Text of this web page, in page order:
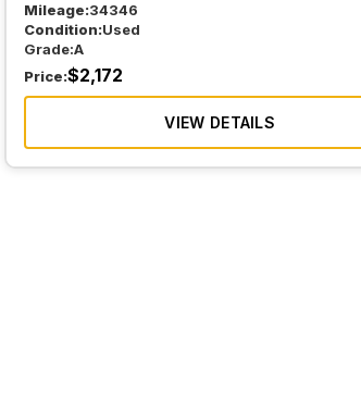
Mileage:34346
Condition:Used
Grade:A
Price:$2,172
VIEW DETAILS